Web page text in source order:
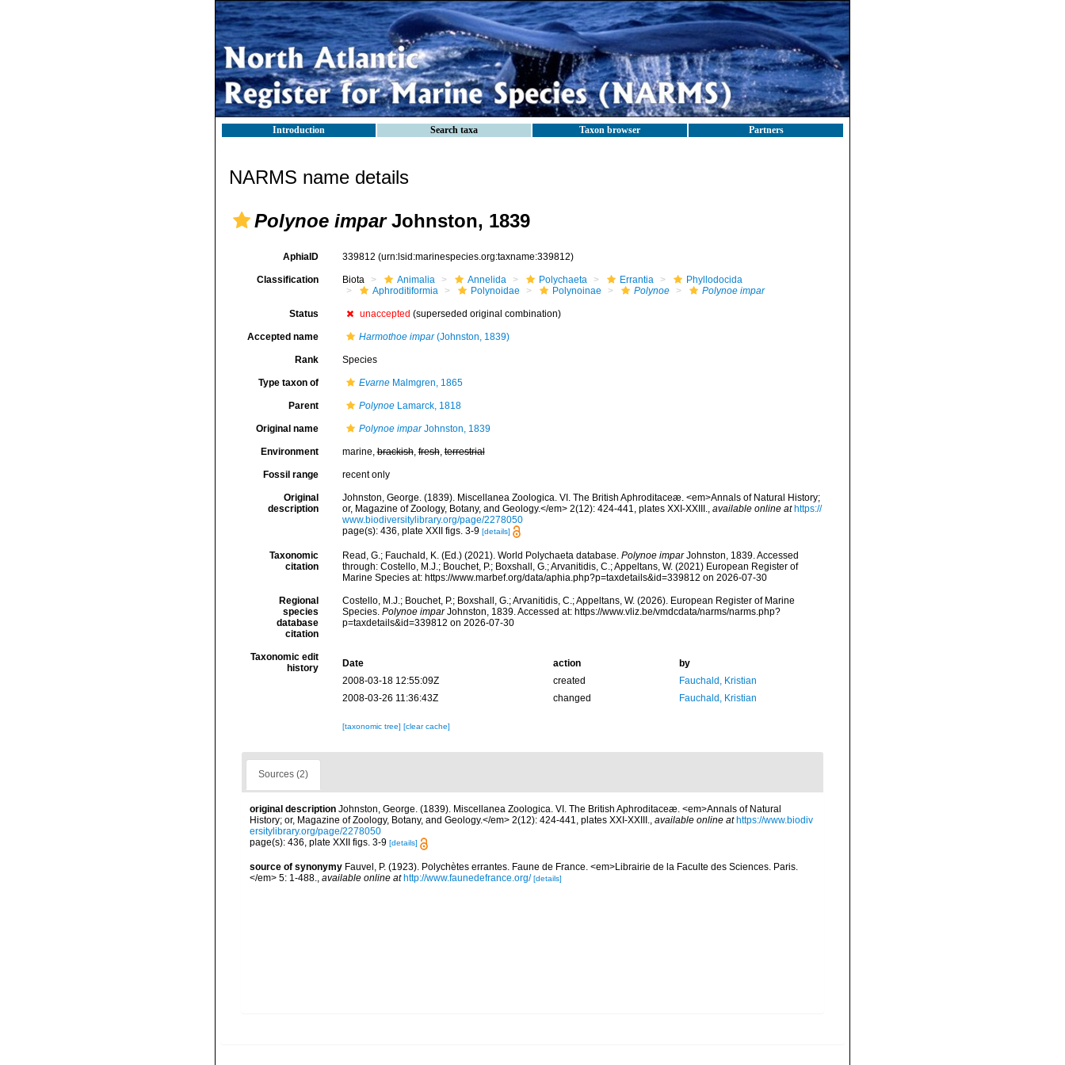
Introduction Search taxa Taxon browser Partners
NARMS name details
Polynoe imparJohnston, 1839
AphiaID 339812 (urn:lsid:marinespecies.org:taxname:339812)
Classification Biota Animalia Annelida Polychaeta Errantia
Phyllodocida
Aphroditiformia
Polynoidae Polynoinae Polynoe Polynoe impar
Status unaccepted (superseded original combination)
Accepted name Harmothoe impar(Johnston, 1839)
Rank Species
Type taxon of EvarneMalmgren, 1865
Parent PolynoeLamarck, 1818
Original name Polynoe imparJohnston, 1839
Environment marine,brackish,fresh,terrestrial
Fossil range recent only
Original
description
Johnston, George. (1839). Miscellanea Zoologica. VI. The British Aphroditaceæ. <em>Annals of Natural History;
or, Magazine of Zoology, Botany, and Geology.</em> 2(12): 424-441, plates XXI-XXIII., available online at https://
www.biodiversitylibrary.org/page/2278050
page(s): 436, plate XXII figs. 3-9 [details]
Taxonomic
citation
Read, G.; Fauchald, K. (Ed.) (2021). World Polychaeta database. Polynoe imparJohnston, 1839. Accessed
through: Costello, M.J.; Bouchet, P.; Boxshall, G.; Arvanitidis, C.; Appeltans, W. (2021) European Register of
Marine Species at: https://www.marbef.org/data/aphia.php?p=taxdetails&id=339812 on 2026-07-30
Regional
species
database
citation
Costello, M.J.; Bouchet, P.; Boxshall, G.; Arvanitidis, C.; Appeltans, W. (2026). European Register of Marine
Species. Polynoe imparJohnston, 1839. Accessed at: https://www.vliz.be/vmdcdata/narms/narms.php?
p=taxdetails&id=339812 on 2026-07-30
Taxonomic edit
history
Date action
by
2008-03-18 12:55:09Z
created
Fauchald, Kristian
2008-03-26 11:36:43Z
changed Fauchald, Kristian
[taxonomic tree] [clear cache]
Sources (2)
original description Johnston, George. (1839). Miscellanea Zoologica. VI. The British Aphroditaceæ. <em>Annals of Natural
History; or, Magazine of Zoology, Botany, and Geology.</em> 2(12): 424-441, plates XXI-XXIII., available online at https://www.biodiv
ersitylibrary.org/page/2278050
page(s): 436, plate XXII figs. 3-9 [details]
source of synonymy Fauvel, P. (1923). Polychètes errantes. Faune de France. <em>Librairie de la Faculte des Sciences. Paris.
</em> 5: 1-488.
available online at http://www.faunedefrance.org/ [details]